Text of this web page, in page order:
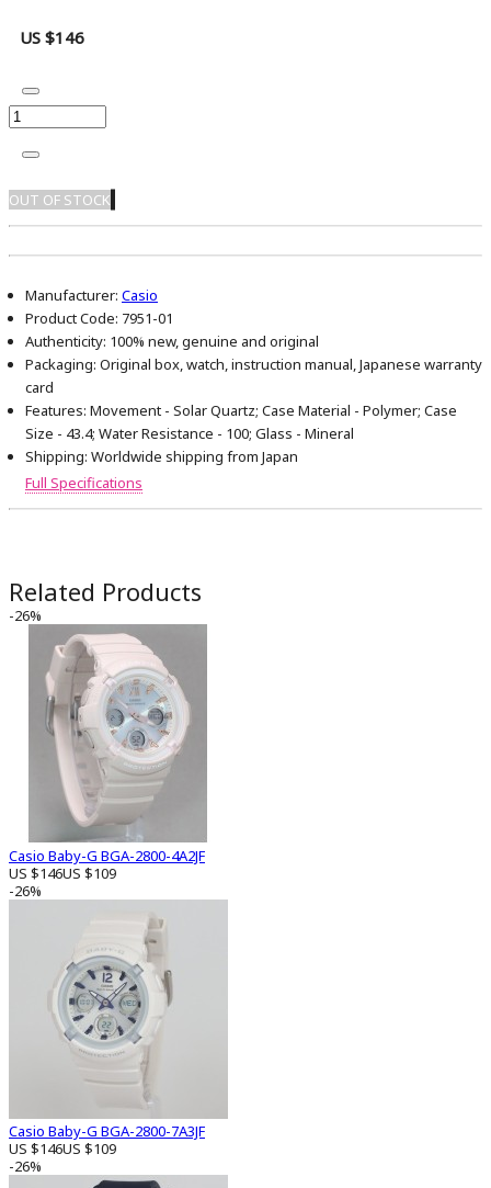
US $146
OUT OF STOCK
Manufacturer: Casio
Product Code: 7951-01
Authenticity: 100% new, genuine and original
Packaging: Original box, watch, instruction manual, Japanese warranty
card
Features: Movement - Solar Quartz; Case Material - Polymer; Case
Size - 43.4; Water Resistance - 100; Glass - Mineral
Shipping: Worldwide shipping from Japan
Full Specifications
Related Products
-26%
Casio Baby-G BGA-2800-4A2JF
US $146US $109
-26%
Casio Baby-G BGA-2800-7A3JF
US $146US $109
-26%